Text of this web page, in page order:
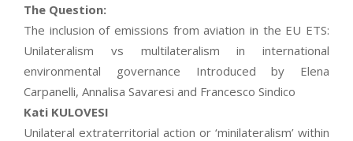
The Question:
The inclusion of emissions from aviation in the EU ETS:
Unilateralism vs multilateralism in international
environmental governance Introduced by Elena
Carpanelli, Annalisa Savaresi and Francesco Sindico
Kati KULOVESI
Unilateral extraterritorial action or ‘minilateralism’ within